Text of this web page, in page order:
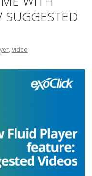
SUGGESTED
, Video